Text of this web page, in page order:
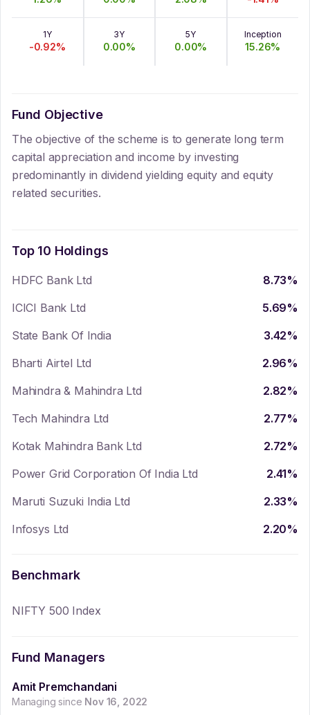
1Y
-0.92%
3Y
0.00%
5Y
0.00%
Inception
15.26%
Fund Objective
The objective of the scheme is to generate long term
capital appreciation and income by investing
predominantly in dividend yielding equity and equity
related securities.
Top 10 Holdings
HDFC Bank Ltd 8.73%
ICICI Bank Ltd
5.69%
State Bank Of India
3.42%
Bharti Airtel Ltd
2.96%
Mahindra & Mahindra Ltd
2.82%
Tech Mahindra Ltd
2.77%
Kotak Mahindra Bank Ltd
2.72%
Power Grid Corporation Of India Ltd
2.41%
Maruti Suzuki India Ltd
2.33%
Infosys Ltd
2.20%
Benchmark
NIFTY 500 Index
Fund Managers
Amit Premchandani
Managing since Nov 16, 2022